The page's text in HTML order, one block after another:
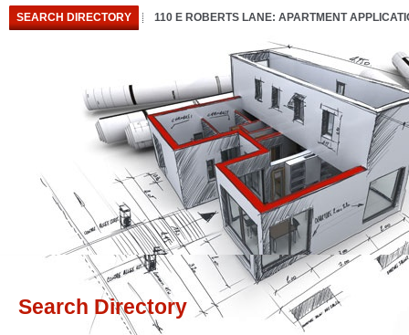
SEARCH DIRECTORY 110 E ROBERTS LANE: APARTMENT
Search Directory